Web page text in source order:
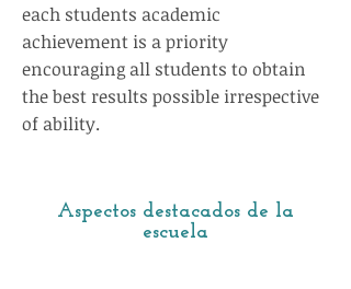
each students academic
achievement is a priority
encouraging all students to obtain
the best results possible irrespective
of ability.
Aspectos destacados de la
escuela